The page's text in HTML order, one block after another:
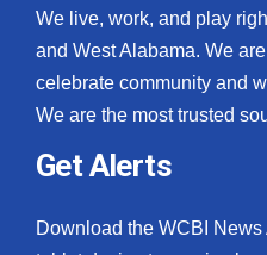
We live, work, and play
and West Alabama. We
celebrate community and
We are the most trusted
Get Alerts
Download the WCBI